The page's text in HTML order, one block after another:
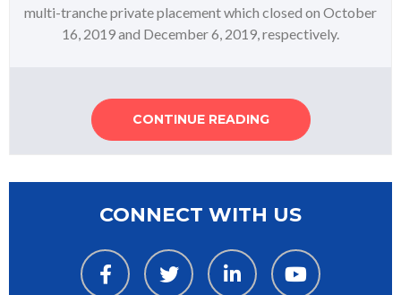
multi-tranche private placement which closed on October
16, 2019 and December 6, 2019, respectively.
CONTINUE READING
CONNECT WITH US